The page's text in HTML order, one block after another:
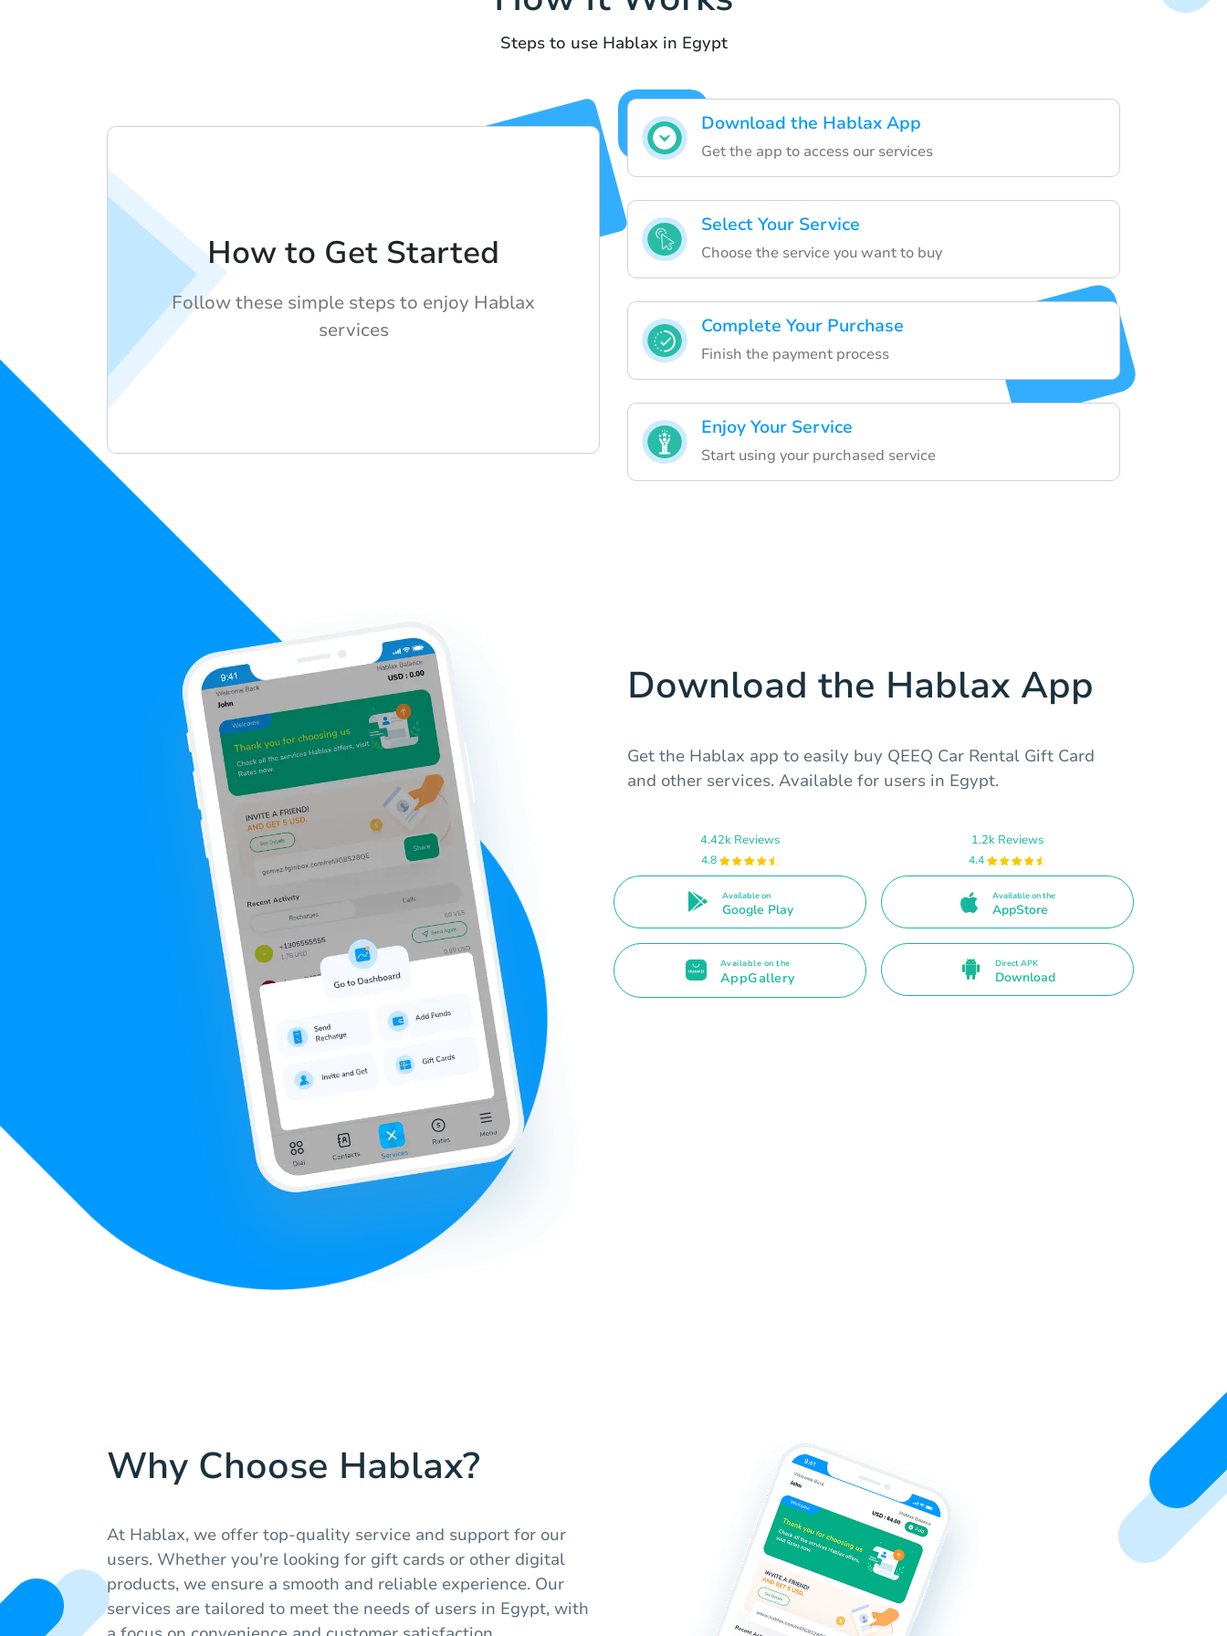
Steps to use Hablax in Egypt
Download the Hablax App
Get the app to access our services
Select Your Service
Choose the service you want to buy
Complete Your Purchase
Finish the payment process
Enjoy Your Service
Start using your purchased service
How to Get Started
Follow these simple steps to enjoy Hablax
services
Download the Hablax App
Get the Hablax app to easily buy QEEQ Car Rental Gift Card
and other services. Available for users in Egypt.
4.42k Reviews
4.8
Available on
Google Play
1.2k Reviews
4.4
Available on the
AppStore
Available on the
AppGallery
Direct APK
Download
Why Choose Hablax?
At Hablax, we offer top-quality service and support for our
users. Whether you're looking for gift cards or other digital
products, we ensure a smooth and reliable experience. Our
services are tailored to meet the needs of users in Egypt, with